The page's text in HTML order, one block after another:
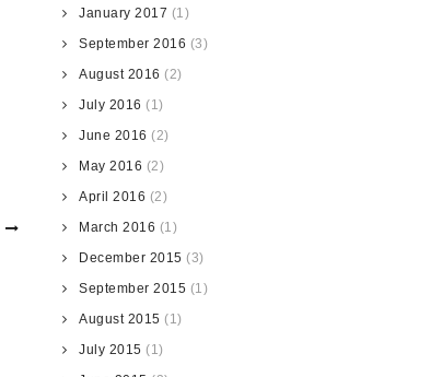
January 2017 (1)
September 2016 (3)
August 2016 (2)
July 2016 (1)
June 2016 (2)
May 2016 (2)
April 2016 (2)
March 2016 (1)
December 2015 (3)
September 2015 (1)
August 2015 (1)
July 2015 (1)